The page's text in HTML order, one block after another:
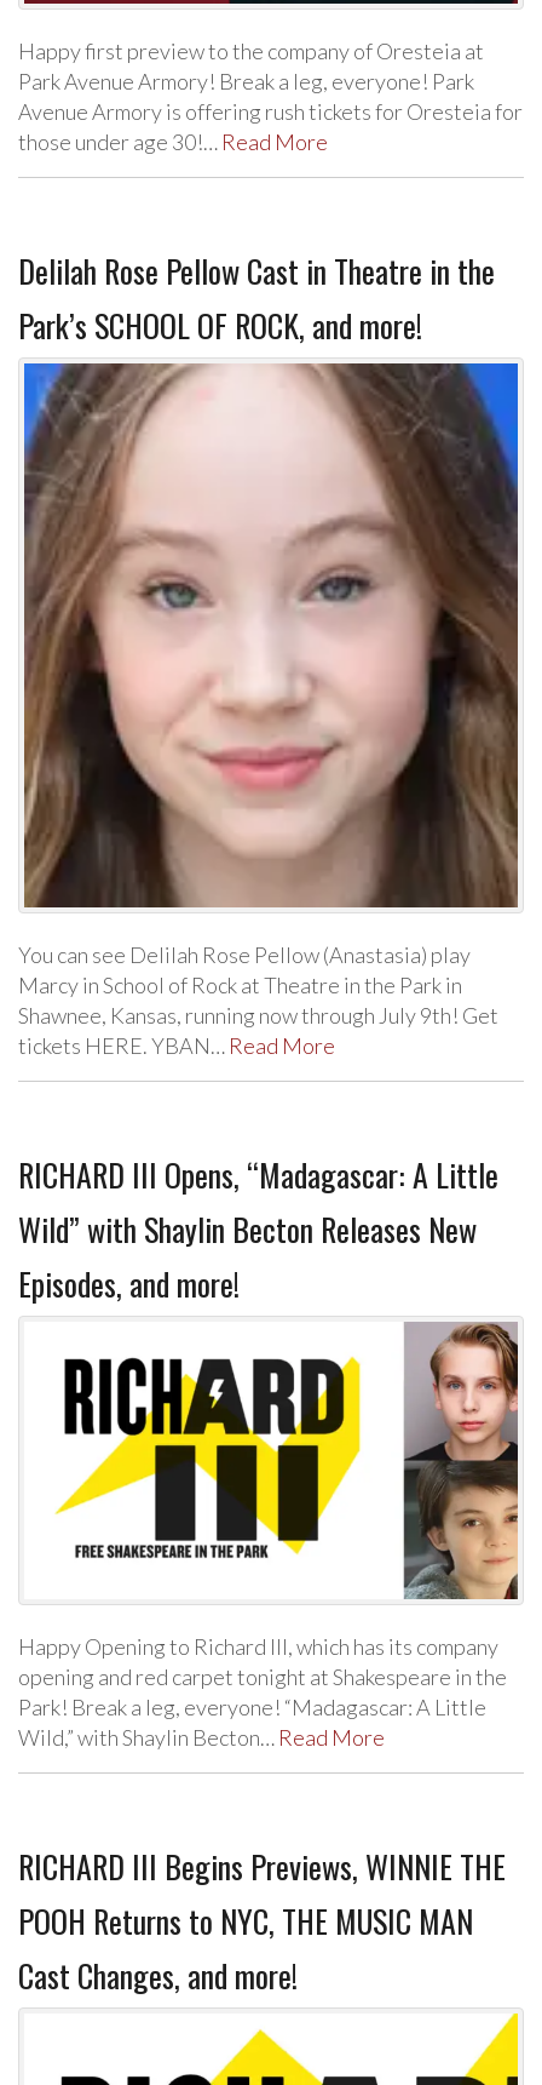
Happy first preview to the company of Oresteia at
Park Avenue Armory! Break a leg, everyone! Park
Avenue Armory is offering rush tickets for Oresteia for
those under age 30!… Read More
Delilah Rose Pellow Cast in Theatre in the
Park’s SCHOOL OF ROCK, and more!
You can see Delilah Rose Pellow (Anastasia) play
Marcy in School of Rock at Theatre in the Park in
Shawnee, Kansas, running now through July 9th! Get
tickets HERE. YBAN… Read More
RICHARD III Opens, “Madagascar: A Little
Wild” with Shaylin Becton Releases New
Episodes, and more!
Happy Opening to Richard III, which has its company
opening and red carpet tonight at Shakespeare in the
Park! Break a leg, everyone! “Madagascar: A Little
Wild,” with Shaylin Becton… Read More
RICHARD III Begins Previews, WINNIE THE
POOH Returns to NYC, THE MUSIC MAN
Cast Changes, and more!